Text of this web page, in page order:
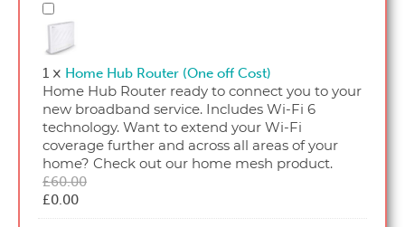
Home
Hub
Router
(One
off
Cost)
1 × Home Hub Router (One off Cost)
Home Hub Router ready to connect you to your
new broadband service. Includes Wi-Fi 6
technology. Want to extend your Wi-Fi
coverage further and across all areas of your
home? Check out our home mesh product.
£60.00Original
was:
£0.00Current
price